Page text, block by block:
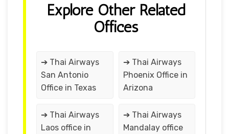
Explore Other Related
Offices
➔ Thai Airways
San Antonio
Office in Texas
➔ Thai Airways
Phoenix Office in
Arizona
➔ Thai Airways
Laos office in
➔ Thai Airways
Mandalay office